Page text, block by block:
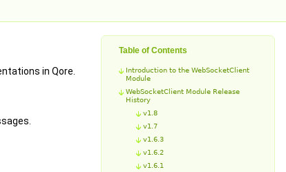
Table of Contents
Introduction to the WebSocketClient
Module
WebSocketClient Module Release
History
v1.8
v1.7
v1.6.3
v1.6.2
v1.6.1
in Qore.